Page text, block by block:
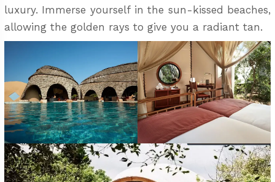
luxury. Immerse yourself in the sun-kissed beaches,
allowing the golden rays to give you a radiant tan.